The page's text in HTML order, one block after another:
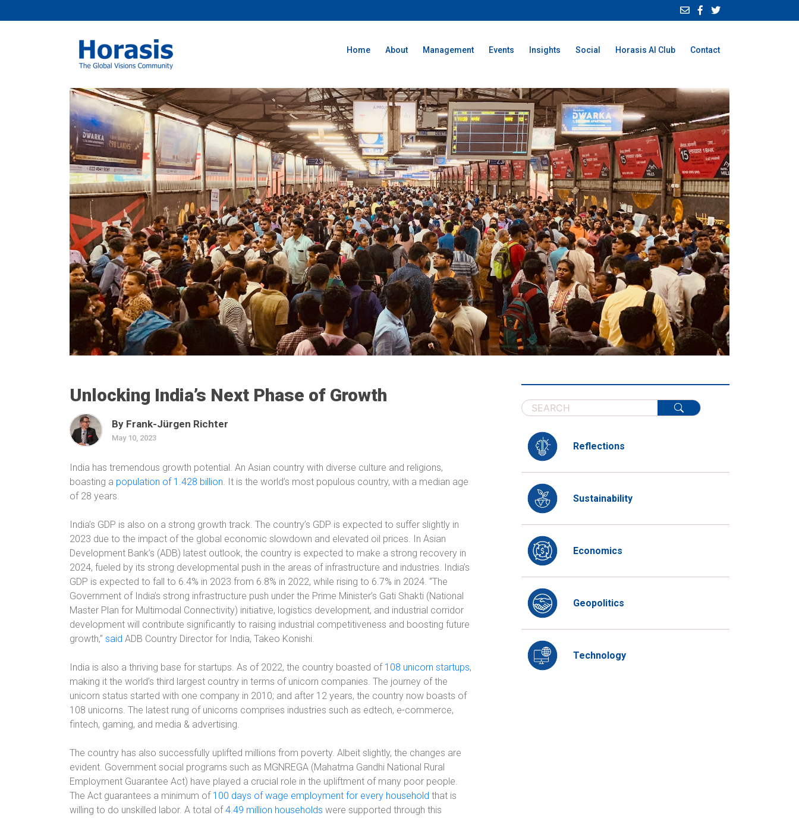
Home About Management Events Insights Social Horasis AI Club Contact
Unlocking India’s Next Phase of Growth
By Frank-Jürgen Richter
May 10, 2023
India has tremendous growth potential. An Asian country with diverse culture and religions,
boasting a population of 1.428 billion. It is the world’s most populous country, with a median age
of 28 years.
India’s GDP is also on a strong growth track. The country’s GDP is expected to suffer slightly in
2023 due to the impact of the global economic slowdown and elevated oil prices. In Asian
Development Bank’s (ADB) latest outlook, the country is expected to make a strong recovery in
2024, fueled by its strong developmental push in the areas of infrastructure and industries. India’s
GDP is expected to fall to 6.4% in 2023 from 6.8% in 2022, while rising to 6.7% in 2024. “The
Government of India’s strong infrastructure push under the Prime Minister’s Gati Shakti (National
Master Plan for Multimodal Connectivity) initiative, logistics development, and industrial corridor
development will contribute significantly to raising industrial competitiveness and boosting future
growth,” said ADB Country Director for India, Takeo Konishi.
India is also a thriving base for startups. As of 2022, the country boasted of 108 unicorn startups,
making it the world’s third largest country in terms of unicorn companies. The journey of the
unicorn status started with one company in 2010; and after 12 years, the country now boasts of
108 unicorns. The latest rung of unicorns comprises industries such as edtech, e-commerce,
fintech, gaming, and media & advertising.
The country has also successfully uplifted millions from poverty. Albeit slightly, the changes are
evident. Government social programs such as MGNREGA (Mahatma Gandhi National Rural
Employment Guarantee Act) have played a crucial role in the upliftment of many poor people.
The Act guarantees a minimum of 100 days of wage employment for every household that is
willing to do unskilled labor. A total of4.49 million households were supported through this
Reflections
Sustainability
Economics
Geopolitics
Technology